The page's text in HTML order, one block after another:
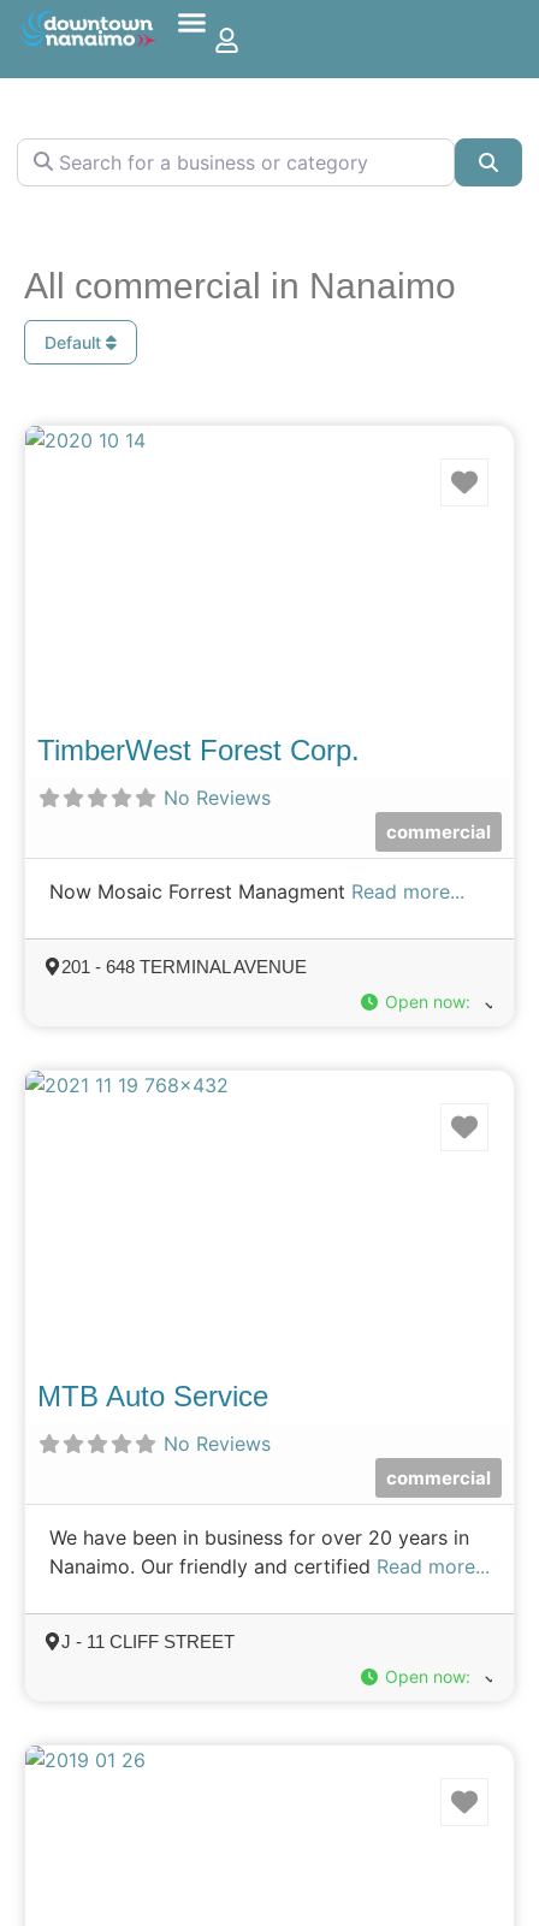
Search for a business or category
All commercial in Nanaimo
Default
TimberWest Forest Corp.
No Reviews
commercial
Now Mosaic Forrest Managment Read more...
201 - 648 TERMINAL AVENUE
Open now:
MTB Auto Service
No Reviews
commercial
We have been in business for over 20 years in
Nanaimo. Our friendly and certified Read more...
J - 11 CLIFF STREET
Open now: